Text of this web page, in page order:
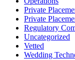
Private
Private
Regulatory
Uncategorized
Vetted
Wedding